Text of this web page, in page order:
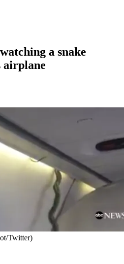
a snake
airplane
Twitter)